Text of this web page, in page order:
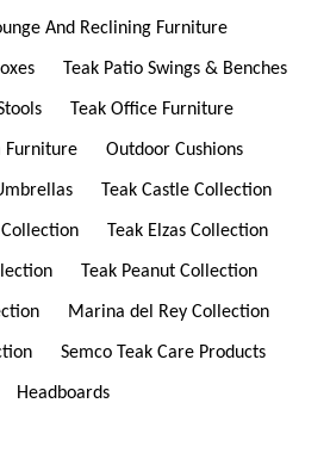
And Reclining Furniture
Teak Patio Swings & Benches
Teak Office Furniture
Furniture Outdoor Cushions
Teak Castle Collection
Teak Elzas Collection
Teak Peanut Collection
Marina del Rey Collection
Semco Teak Care Products
Headboards